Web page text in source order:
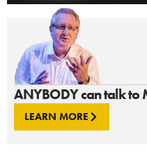
ANYBODY can talk to
LEARN MORE